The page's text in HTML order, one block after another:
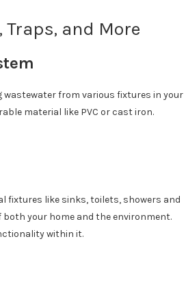
and More
from various fixtures in your
material like PVC or cast iron.
fixtures like sinks, toilets, showers and
your home and the environment.
within it.